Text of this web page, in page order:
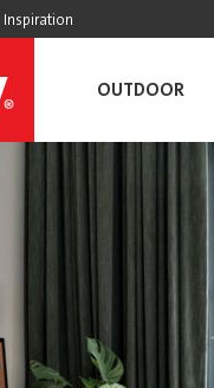
Inspiration
OUTDOOR